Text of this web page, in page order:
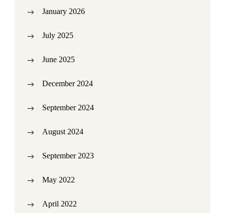
January 2026
July 2025
June 2025
December 2024
September 2024
August 2024
September 2023
May 2022
April 2022